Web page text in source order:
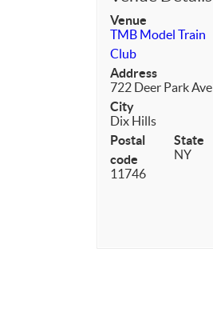
Venue
TMB Model Train
Club
Address
722 Deer Park Ave
City
Dix Hills
Postal
code
11746
State
NY